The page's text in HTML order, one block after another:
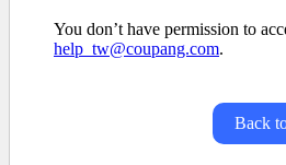
You don’t have permission to
help_tw@coupang.com.
Back